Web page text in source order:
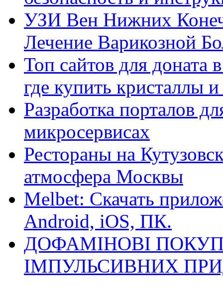
УЗИ Вен Нижних
Лечение Варикозной
Топ сайтов для
где купить кристаллы
Разработка порталов
микросервисах
Рестораны на
атмосфера Москвы
Melbet: Скачать
Android, iOS, ПК.
ДОФАМІНОВІ
ІМПУЛЬСИВНИХ